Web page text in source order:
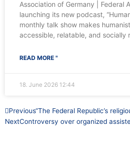
Association of Germany | Federal
launching its new podcast,
monthly talk show makes
accessible, relatable, and socially
READ MORE "
18. June 2026 12:44
Prev
Previous“The Federal Republic’s
NextControversy over organized